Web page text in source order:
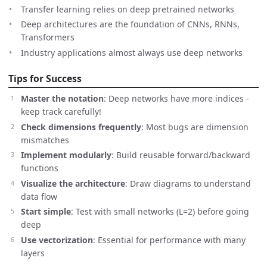
Transfer learning relies on deep pretrained networks
Deep architectures are the foundation of CNNs, RNNs,
Transformers
Industry applications almost always use deep networks
Tips for Success
Master the notation: Deep networks have more indices -
keep track carefully!
Check dimensions frequently: Most bugs are dimension
mismatches
Implement modularly: Build reusable forward/backward
functions
Visualize the architecture: Draw diagrams to understand
data flow
Start simple: Test with small networks (L=2) before going
deep
Use vectorization: Essential for performance with many
layers